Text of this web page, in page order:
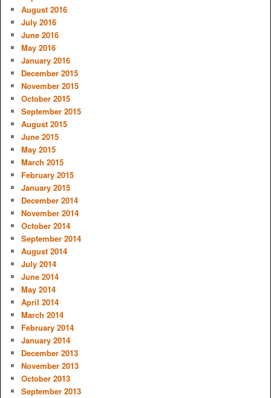
August 2016
July 2016
June 2016
May 2016
January 2016
December 2015
November 2015
October 2015
September 2015
August 2015
June 2015
May 2015
March 2015
February 2015
January 2015
December 2014
November 2014
October 2014
September 2014
August 2014
July 2014
June 2014
May 2014
April 2014
March 2014
February 2014
January 2014
December 2013
November 2013
October 2013
September 2013